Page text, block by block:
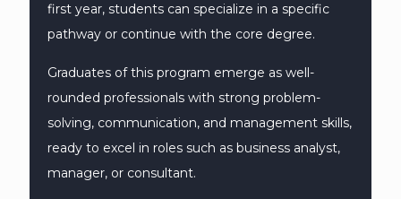
first year, students can specialize in a specific
pathway or continue with the core degree.
Graduates of this program emerge as well-
rounded professionals with strong problem-
solving, communication, and management skills,
ready to excel in roles such as business analyst,
manager, or consultant.